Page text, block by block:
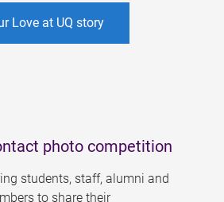
Love at UQ story
photo competition
students, staff, alumni and
to share their